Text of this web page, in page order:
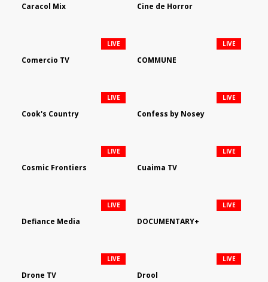
Caracol Mix Cine de Horror
Comercio TV
LIVE
COMMUNE
LIVE
Cook's Country
LIVE
Confess by Nosey
LIVE
Cosmic Frontiers
LIVE
Cuaima TV
LIVE
Defiance Media
LIVE
DOCUMENTARY+
LIVE
Drone TV
LIVE
Drool
LIVE